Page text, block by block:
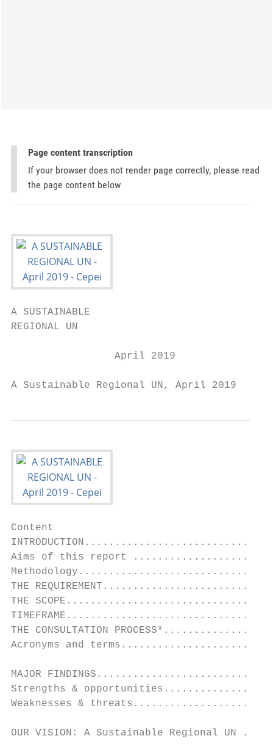
Page content transcription
If your browser does not render page correctly, please read
the page content below
A SUSTAINABLE
REGIONAL UN
                 April 2019
A Sustainable Regional UN, April 2019   1
Content
Aims of this report
THE
THE
THE CONSULTATION
Acronyms and
MAJOR
Strengths &
Weaknesses &
OUR VISION: A Sustainable